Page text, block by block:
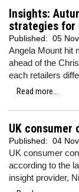
Insights:
strategies
Published: 05
Angela Mount hit
ahead of the
each retailers
Read more...
UK
Published: 04
UK consumer
according to the
insight provider,